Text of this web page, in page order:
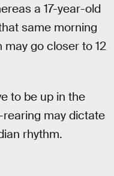
a 17-year-old
same morning
go closer to 12
to be up in the
may dictate
rhythm.